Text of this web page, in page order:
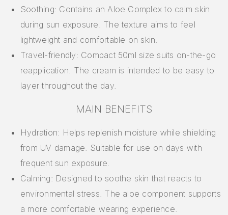
Soothing: Contains an Aloe Complex to calm skin
during sun exposure. The texture aims to feel
lightweight and comfortable on skin.
Travel-friendly: Compact 50ml size suits on-the-go
reapplication. The cream is intended to be easy to
layer throughout the day.
MAIN BENEFITS
Hydration: Helps replenish moisture while shielding
from UV damage. Suitable for use on days with
frequent sun exposure.
Calming: Designed to soothe skin that reacts to
environmental stress. The aloe component supports
a more comfortable wearing experience.